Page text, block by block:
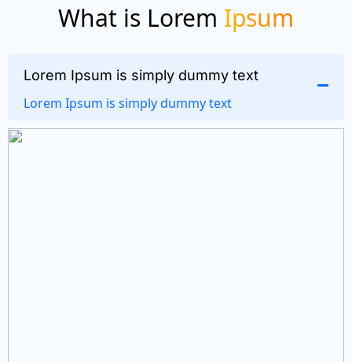
What is Lorem Ipsum
Lorem Ipsum is simply dummy text
Lorem Ipsum is simply dummy text